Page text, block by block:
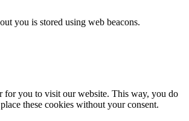
you is stored using web beacons.
for you to visit our website. This way, you do
these cookies without your consent.